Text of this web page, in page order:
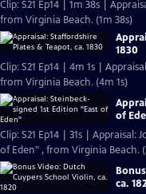
Clip: S21 Ep14 | 1m 38s |
from Virginia Beach. (1m 38s)
1830
Clip: S21 Ep14 | 4m 1s |
from Virginia Beach. (4m 1s)
of
Clip: S21 Ep14 | 31s |
of Eden" , from Virginia Beach.
ca.